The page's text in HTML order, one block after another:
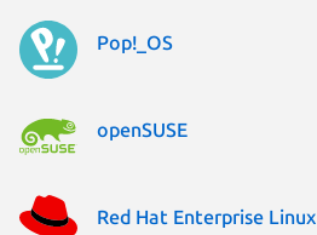
Pop!_OS
openSUSE
Red Hat Enterprise Linux